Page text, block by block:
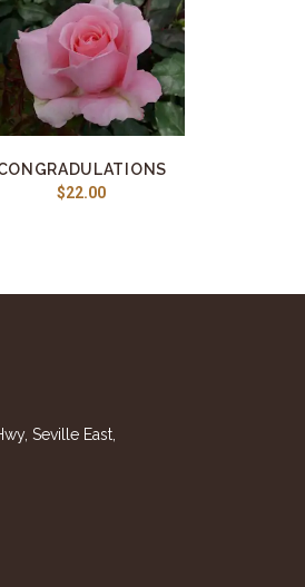
$22.00
Seville East,